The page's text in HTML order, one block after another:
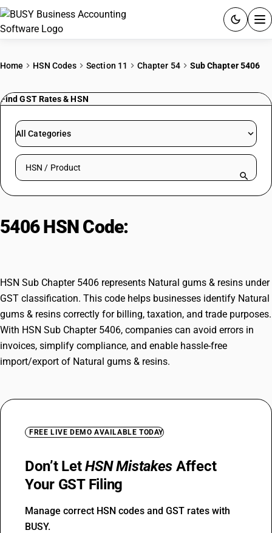
Quick setup. Full access. Explore at your pace.
Home HSN Codes Section 11 Chapter 54 Sub Chapter 5406
Find GST Rates & HSN
All Categories
Search HSN by code or product name
5406 HSN Code:
HSN Sub Chapter 5406 represents Natural gums & resins under
GST classification. This code helps businesses identify Natural
gums & resins correctly for billing, taxation, and trade purposes.
With HSN Sub Chapter 5406, companies can avoid errors in
invoices, simplify compliance, and enable hassle-free
import/export of Natural gums & resins.
FREE LIVE DEMO AVAILABLE TODAY
Don’t LetHSN Mistakes Affect
Your GST Filing
Manage correct HSN codes and GST rates with
BUSY.